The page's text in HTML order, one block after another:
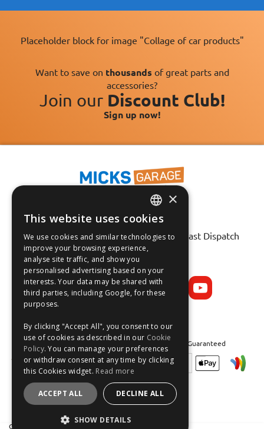
Placeholder block for image "Collage of car products"
Want to save on thousands of great parts and
accessories?
Join our Discount Club!
Sign up now!
Fast Tracked Delivery*
30 Day No-Hassle Returns*
Fast Dispatch
Follow us on:
Safe and Secure Shopping 100% | Satisfaction Guaranteed
Crean Solutions Limited. Trading as MicksGarage.com
ENGLISH
FRANÇAIS
ESPAÑOL
×
This website uses cookies
We use cookies and similar technologies to
improve your browsing experience,
analyse site traffic, and show you
personalised advertising based on your
interests. Your data may be shared with
third parties, including Google, for these
purposes.
By clicking "Accept All", you consent to our
use of cookies as described in our Cookie
Policy. You can manage your preferences
or withdraw consent at any time by clicking
this Cookies widget. Read more
ACCEPT ALL DECLINE ALL
SHOW DETAILS